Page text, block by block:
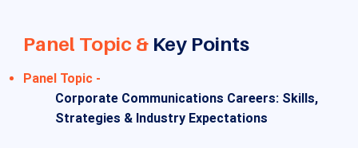
Panel Topic & Key Points
Panel Topic -
Corporate Communications Careers: Skills,
Strategies & Industry Expectations